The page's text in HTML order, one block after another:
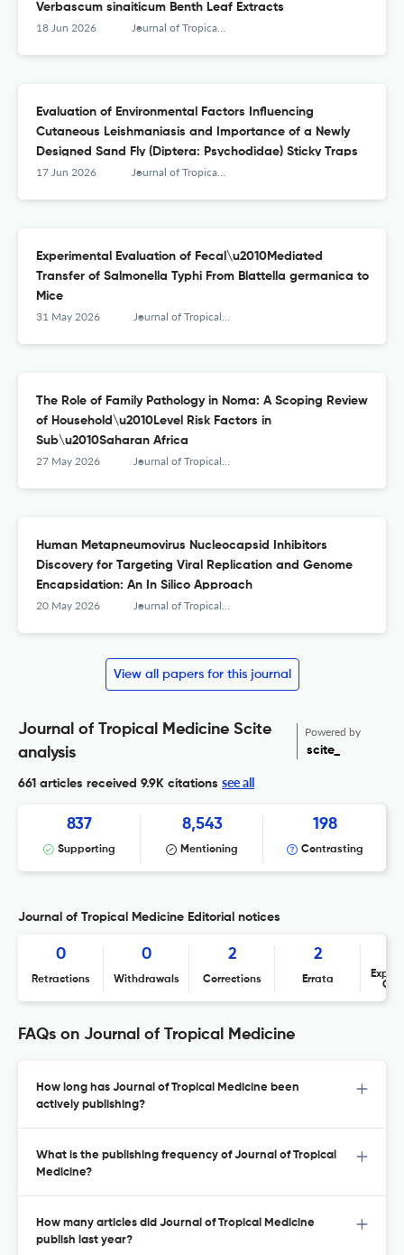
Verbascum sinaiticum Benth Leaf Extracts
18 Jun 2026 Journal of Tropical Medicine
Evaluation of Environmental Factors Influencing
Cutaneous Leishmaniasis and Importance of a Newly
Designed Sand Fly (Diptera: Psychodidae) Sticky Traps
17 Jun 2026 Journal of Tropical Medicine
Experimental Evaluation of Fecal\u2010Mediated
Transfer of Salmonella Typhi From Blattella germanica to
Mice
31 May 2026 Journal of Tropical Medicine
The Role of Family Pathology in Noma: A Scoping Review
of Household\u2010Level Risk Factors in
Sub\u2010Saharan Africa
27 May 2026 Journal of Tropical Medicine
Human Metapneumovirus Nucleocapsid Inhibitors
Discovery for Targeting Viral Replication and Genome
Encapsidation: An In Silico Approach
20 May 2026 Journal of Tropical Medicine
View all papers for this journal
Journal of Tropical Medicine Scite
analysis
Powered by
scite_
661 articles received 9.9K citations see all
837
Supporting
8,543
Mentioning
198
Contrasting
Journal of Tropical Medicine Editorial notices
0
Retractions
0
Withdrawals
2
Corrections
2
Errata
FAQs on Journal of Tropical Medicine
How long has Journal of Tropical Medicine been
actively publishing?
What is the publishing frequency of Journal of Tropical
Medicine?
How many articles did Journal of Tropical Medicine
publish last year?